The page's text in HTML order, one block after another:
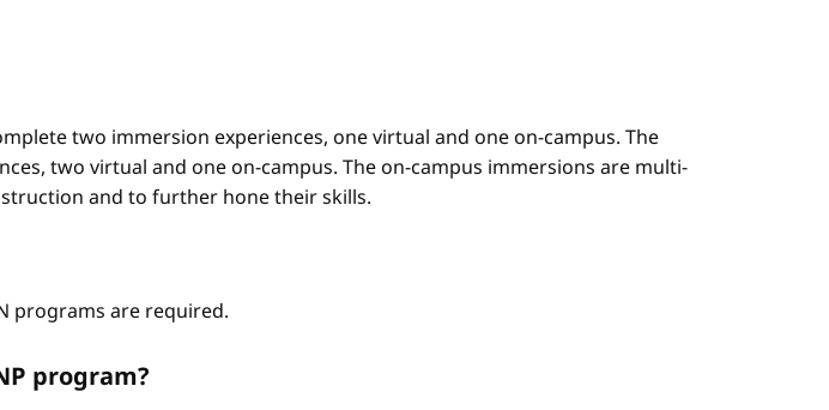
two immersion experiences, one virtual and one on-campus. The
two virtual and one on-campus. The on-campus immersions are multi-
and to further hone their skills.
programs are required.
program?